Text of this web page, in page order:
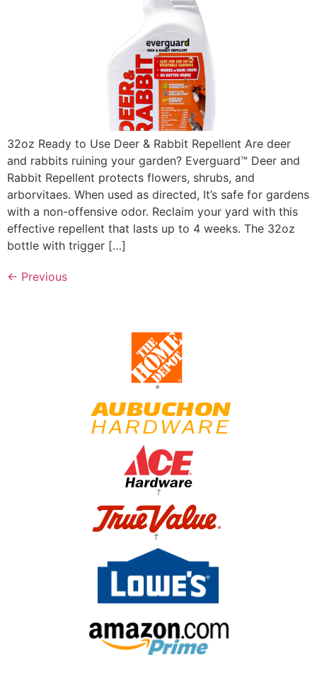
32oz Ready to Use Deer & Rabbit Repellent Are deer
and rabbits ruining your garden? Everguard™ Deer and
Rabbit Repellent protects flowers, shrubs, and
arborvitaes. When used as directed, It’s safe for gardens
with a non-offensive odor. Reclaim your yard with this
effective repellent that lasts up to 4 weeks. The 32oz
bottle with trigger […]
← Previous
*
†
†